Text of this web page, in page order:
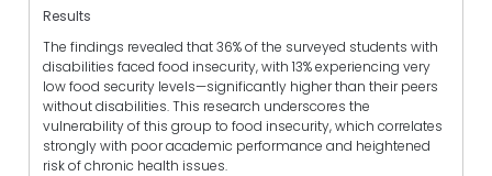
Results
The findings revealed that 36% of the surveyed students with
disabilities faced food insecurity, with 13% experiencing very
low food security levels—significantly higher than their peers
without disabilities. This research underscores the
vulnerability of this group to food insecurity, which correlates
strongly with poor academic performance and heightened
risk of chronic health issues.